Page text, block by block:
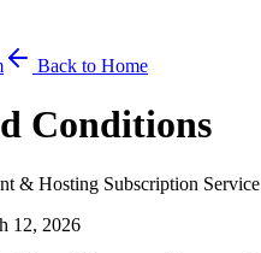
Back to Home
Conditions
& Hosting Subscription Service
12, 2026